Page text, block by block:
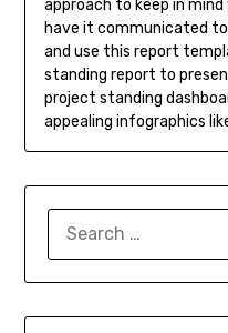
approach to keep in
have it communicated
and use this report
standing report to
project standing
appealing infographics